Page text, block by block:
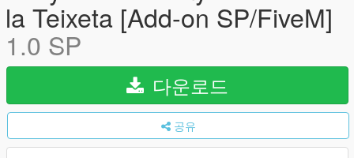
la Teixeta [Add-on SP/FiveM]
1.0 SP
다운로드
공유